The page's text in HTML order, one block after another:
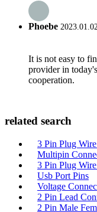
Phoebe
It is not easy to
provider in
cooperation.
related search
3 Pin Plug
Multipin
3 Pin Plug
Usb Port Pins
Voltage
2 Pin Lead
2 Pin Male